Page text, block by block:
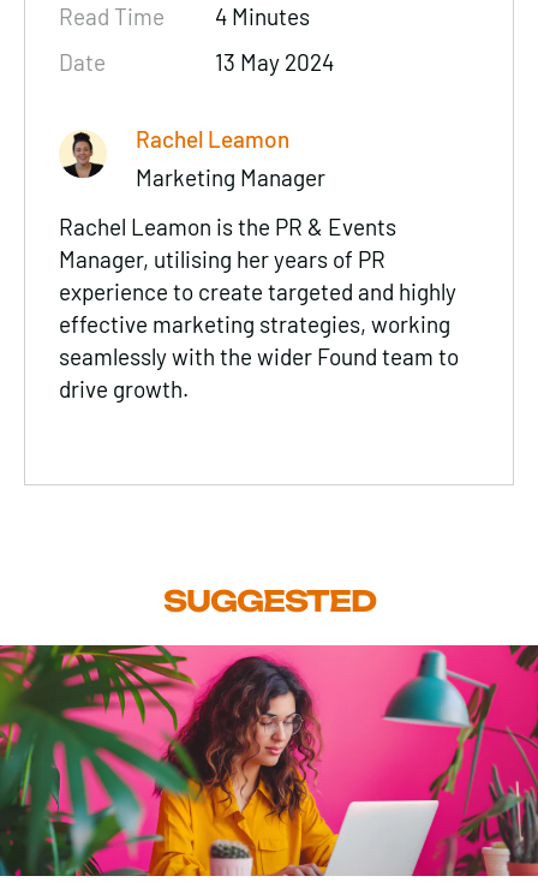
Read Time
4 Minutes
Date
13 May 2024
Rachel Leamon
Marketing Manager
Rachel Leamon is the PR & Events
Manager, utilising her years of PR
experience to create targeted and highly
effective marketing strategies, working
seamlessly with the wider Found team to
drive growth.
SUGGESTED